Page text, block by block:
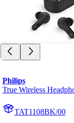
Philips
True Wireless
TAT1108BK/00